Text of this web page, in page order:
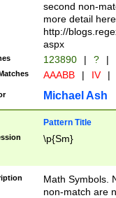
second non-
more detail here
http://
aspx
123890 | ? |
AAABB | IV |
Michael Ash
Pattern Title
\p{Sm}
Math Symbols.
non-match are